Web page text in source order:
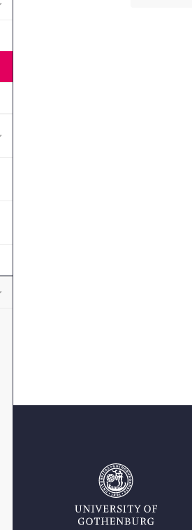
Submenu for Ceremonies and traditions
Submenu for News and events